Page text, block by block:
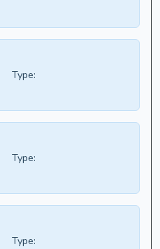
Type:
Type:
Type: